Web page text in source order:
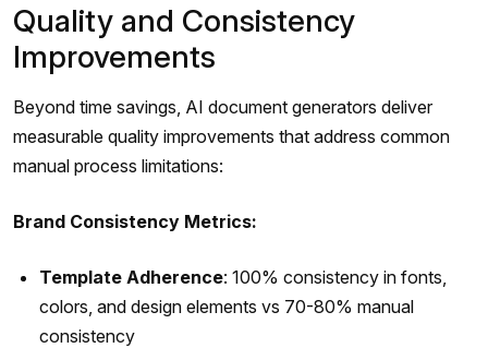
Quality and Consistency
Improvements
Beyond time savings, AI document generators deliver
measurable quality improvements that address common
manual process limitations:
Brand Consistency Metrics:
Template Adherence: 100% consistency in fonts,
colors, and design elements vs 70-80% manual
consistency